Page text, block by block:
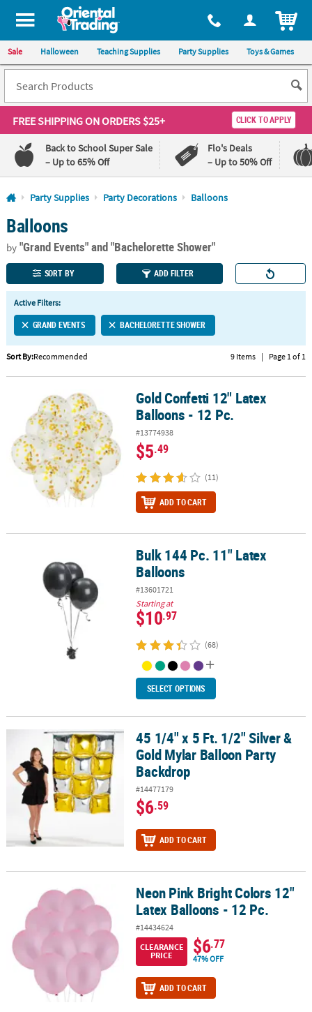
All content on this site is available, via phone, at 1-800-875-8480
Sale Halloween Teaching Supplies Party Supplies Toys & Games
FREE SHIPPINGON ORDERS $25+ CLICK TO APPLY
Back to School Super Sale
– Up to 65% Off
Flo's Deals
– Up to 50% Off
Log In
110%
Lowest
Price
100%
Happiness
Guarantee
QUICK
LINKS
CUSTOMER
SERVICE
ABOUT
SAFE
SECURE
SHOPPING
CUSTOM
Party Supplies Party Decorations Balloons
Balloons
by"Grand Events"and "Bachelorette Shower"
SORT BY ADD FILTER
Active Filters:
GRAND EVENTS BACHELORETTE SHOWER
Sort By:Recommended 9 Items | Page 1 of 1
Gold Confetti 12" Latex Balloons - 12 Pc.Gold Confetti 12" Latex
Balloons - 12 Pc.
#13774938
$5.49
(11)
ADD TO CART
Bulk 144 Pc. 11" Latex BalloonsBulk 144 Pc. 11" Latex
Balloons
#13601721
Starting at
$10.97
(68)
SELECT OPTIONS
45 1/4" x 5 Ft. 1/2" Silver & Gold Mylar Balloon Party Backdrop
45 1/4" x 5 Ft. 1/2" Silver &
Gold Mylar Balloon Party
Backdrop
#14477179
$6.59
ADD TO CART
Neon Pink Bright Colors 12" Latex Balloons - 12 Pc.
Neon Pink Bright Colors 12"
Latex Balloons - 12 Pc.
#14434624
CLEARANCE
PRICE
$6.77
47% OFF
ADD TO CART